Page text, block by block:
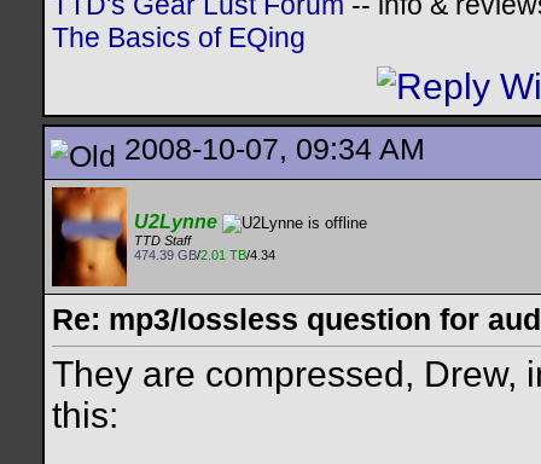
The Basics of EQing
2008-10-07, 09:34 AM
U2Lynne
TTD Staff
474.39 GB/2.01 TB/4.34
Re: mp3/lossless question for
They are compressed, Drew,
this: